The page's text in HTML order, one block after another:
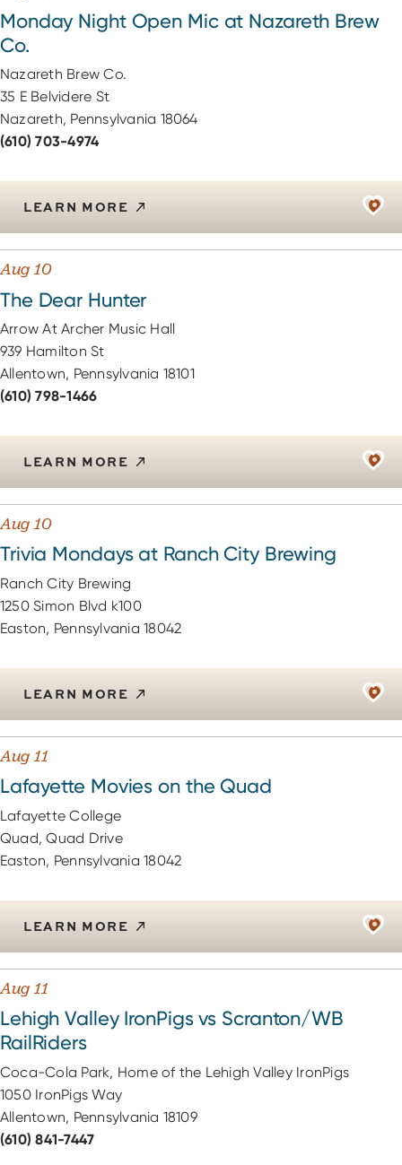
Monday Night Open Mic at Nazareth Brew
Co.
Nazareth Brew Co.
35 E Belvidere St
Nazareth, Pennsylvania 18064
(610) 703-4974
LEARN MORE
Aug 10
The Dear Hunter
Arrow At Archer Music Hall
939 Hamilton St
Allentown, Pennsylvania 18101
(610) 798-1466
LEARN MORE
Aug 10
Trivia Mondays at Ranch City Brewing
Ranch City Brewing
1250 Simon Blvd k100
Easton, Pennsylvania 18042
LEARN MORE
Aug 11
Lafayette Movies on the Quad
Lafayette College
Quad, Quad Drive
Easton, Pennsylvania 18042
LEARN MORE
Aug 11
Lehigh Valley IronPigs vs Scranton/WB
RailRiders
Coca-Cola Park, Home of the Lehigh Valley IronPigs
1050 IronPigs Way
Allentown, Pennsylvania 18109
(610) 841-7447